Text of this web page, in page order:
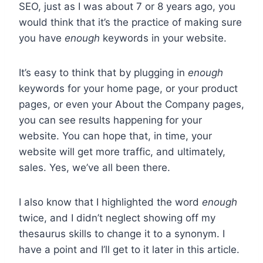
SEO, just as I was about 7 or 8 years ago, you
would think that it’s the practice of making sure
you have enough keywords in your website.
It’s easy to think that by plugging in enough
keywords for your home page, or your product
pages, or even your About the Company pages,
you can see results happening for your
website. You can hope that, in time, your
website will get more traffic, and ultimately,
sales. Yes, we’ve all been there.
I also know that I highlighted the word enough
twice, and I didn’t neglect showing off my
thesaurus skills to change it to a synonym. I
have a point and I’ll get to it later in this article.